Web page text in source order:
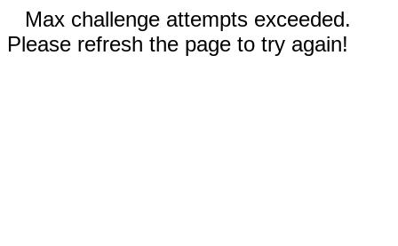
Max challenge attempts exceeded.
Please refresh the page to try again!